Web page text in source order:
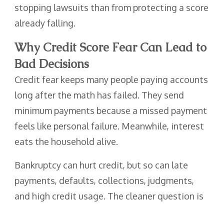
stopping lawsuits than from protecting a score
already falling.
Why Credit Score Fear Can Lead to
Bad Decisions
Credit fear keeps many people paying accounts
long after the math has failed. They send
minimum payments because a missed payment
feels like personal failure. Meanwhile, interest
eats the household alive.
Bankruptcy can hurt credit, but so can late
payments, defaults, collections, judgments,
and high credit usage. The cleaner question is